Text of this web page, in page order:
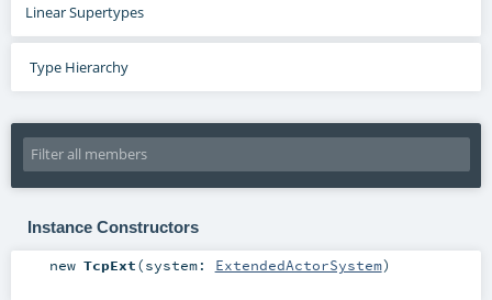
Linear Supertypes
Type Hierarchy
Instance Constructors
new TcpExt(system: ExtendedActorSystem)